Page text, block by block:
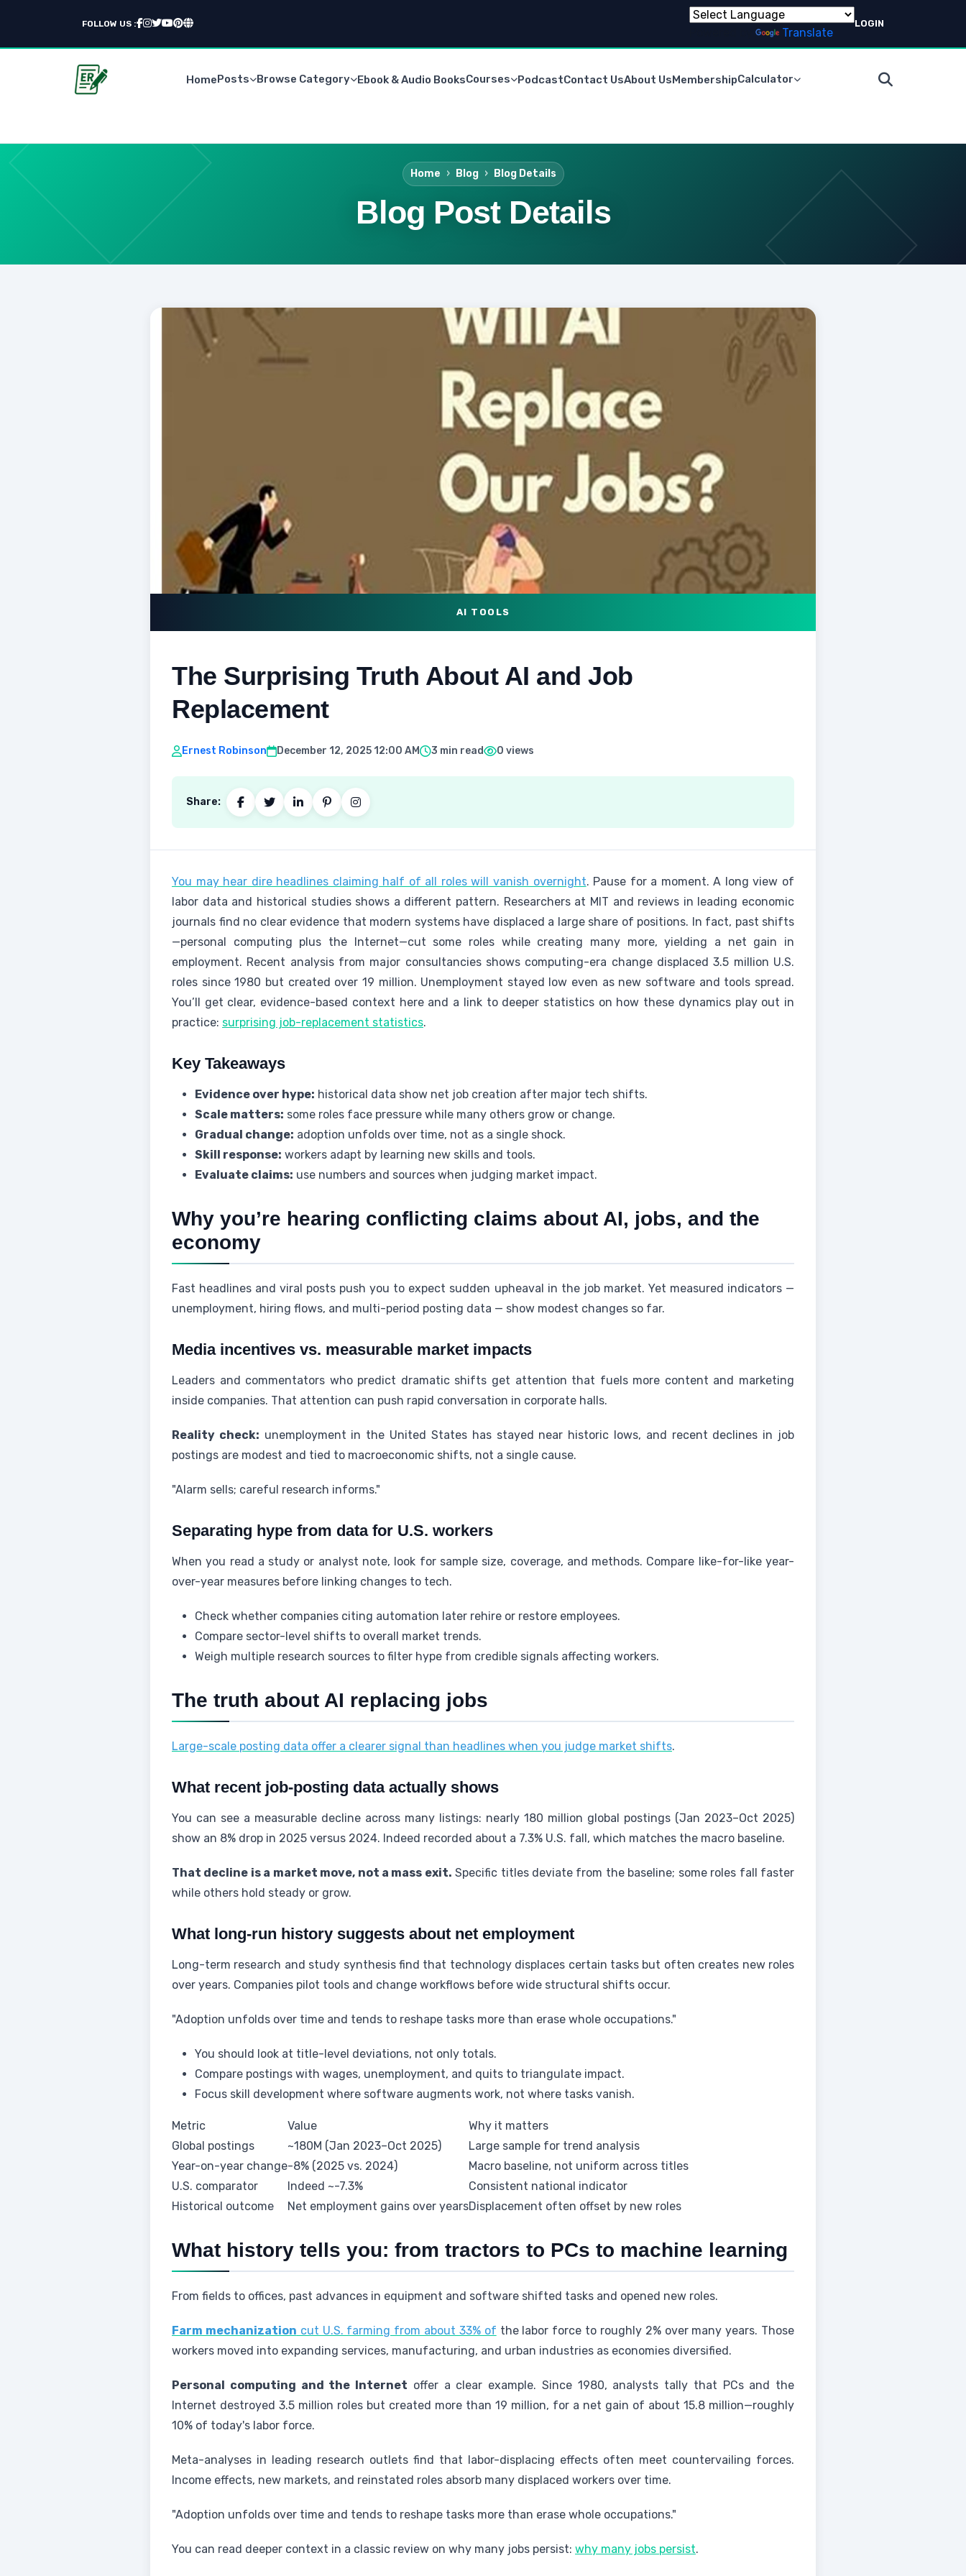
FOLLOW US :
Translate
LOGIN
HomePosts Browse Category Ebook & Audio BooksCourses PodcastContact UsAbout UsMembershipCalculator
Home Blog Blog Details
Blog Post Details
AI TOOLS
The Surprising Truth About AI and Job
Replacement
Ernest Robinson December 12, 2025 12:00 AM 3 min read 0 views
Share:
You may hear dire headlines claiming half of all roles will vanish overnight. Pause for a moment. A long view of
labor data and historical studies shows a different pattern. Researchers at MIT and reviews in leading economic
journals find no clear evidence that modern systems have displaced a large share of positions. In fact, past shifts
—personal computing plus the Internet—cut some roles while creating many more, yielding a net gain in
employment. Recent analysis from major consultancies shows computing-era change displaced 3.5 million U.S.
roles since 1980 but created over 19 million. Unemployment stayed low even as new software and tools spread.
You’ll get clear, evidence-based context here and a link to deeper statistics on how these dynamics play out in
practice: surprising job-replacement statistics.
Key Takeaways
Evidence over hype: historical data show net job creation after major tech shifts.
Scale matters: some roles face pressure while many others grow or change.
Gradual change: adoption unfolds over time, not as a single shock.
Skill response: workers adapt by learning new skills and tools.
Evaluate claims: use numbers and sources when judging market impact.
Why you’re hearing conflicting claims about AI, jobs, and the
economy
Fast headlines and viral posts push you to expect sudden upheaval in the job market. Yet measured indicators —
unemployment, hiring flows, and multi-period posting data — show modest changes so far.
Media incentives vs. measurable market impacts
Leaders and commentators who predict dramatic shifts get attention that fuels more content and marketing
inside companies. That attention can push rapid conversation in corporate halls.
Reality check: unemployment in the United States has stayed near historic lows, and recent declines in job
postings are modest and tied to macroeconomic shifts, not a single cause.
"Alarm sells; careful research informs."
Separating hype from data for U.S. workers
When you read a study or analyst note, look for sample size, coverage, and methods. Compare like-for-like year-
over-year measures before linking changes to tech.
Check whether companies citing automation later rehire or restore employees.
Compare sector-level shifts to overall market trends.
Weigh multiple research sources to filter hype from credible signals affecting workers.
The truth about AI replacing jobs
Large-scale posting data offer a clearer signal than headlines when you judge market shifts.
What recent job-posting data actually shows
You can see a measurable decline across many listings: nearly 180 million global postings (Jan 2023–Oct 2025)
show an 8% drop in 2025 versus 2024. Indeed recorded about a 7.3% U.S. fall, which matches the macro baseline.
That decline is a market move, not a mass exit. Specific titles deviate from the baseline; some roles fall faster
while others hold steady or grow.
What long-run history suggests about net employment
Long-term research and study synthesis find that technology displaces certain tasks but often creates new roles
over years. Companies pilot tools and change workflows before wide structural shifts occur.
"Adoption unfolds over time and tends to reshape tasks more than erase whole occupations."
You should look at title-level deviations, not only totals.
Compare postings with wages, unemployment, and quits to triangulate impact.
Focus skill development where software augments work, not where tasks vanish.
Metric Value
Why it matters
Global postings
~180M (Jan 2023–Oct 2025)
Large sample for trend analysis
Year-on-year change-8% (2025 vs. 2024)
Macro baseline, not uniform across titles
U.S. comparator
Indeed ~-7.3%
Consistent national indicator
Historical outcome
Net employment gains over yearsDisplacement often offset by new roles
What history tells you: from tractors to PCs to machine learning
From fields to offices, past advances in equipment and software shifted tasks and opened new roles.
Farm mechanization cut U.S. farming from about 33% of the labor force to roughly 2% over many years. Those
workers moved into expanding services, manufacturing, and urban industries as economies diversified.
Personal computing and the Internet offer a clear example. Since 1980, analysts tally that PCs and the
Internet destroyed 3.5 million roles but created more than 19 million, for a net gain of about 15.8 million—roughly
10% of today's labor force.
Meta-analyses in leading research outlets find that labor-displacing effects often meet countervailing forces.
Income effects, new markets, and reinstated roles absorb many displaced workers over time.
"Adoption unfolds over time and tends to reshape tasks more than erase whole occupations."
You can read deeper context in a classic review on why many jobs persist: why many jobs persist.